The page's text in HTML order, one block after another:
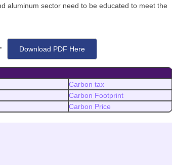
aluminum sector need to be educated to meet the
Download PDF Here
Carbon tax
Carbon Footprint
Carbon Price